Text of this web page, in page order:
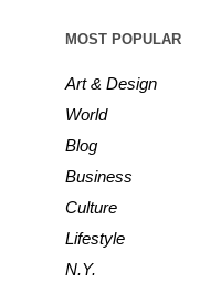
MOST POPULAR
Art & Design
World
Blog
Business
Culture
Lifestyle
N.Y.